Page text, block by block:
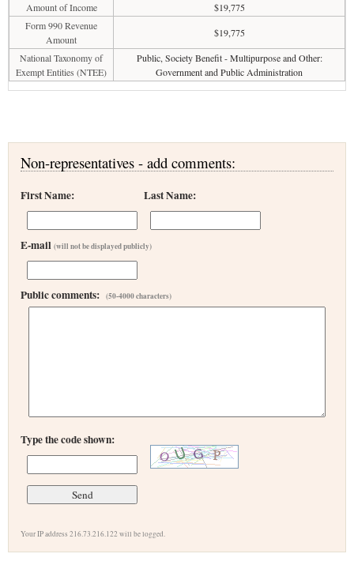
Amount of Income
$19,775
Form 990 Revenue
Amount
$19,775
National Taxonomy of
Exempt Entities (NTEE)
Public, Society Benefit - Multipurpose and Other:
Government and Public Administration
Non-representatives - add comments:
First Name: Last Name:
E-mail (will not be displayed publicly)
Public comments: (50-4000 characters)
Type the code shown:
Your IP address 216.73.216.122 will be logged.